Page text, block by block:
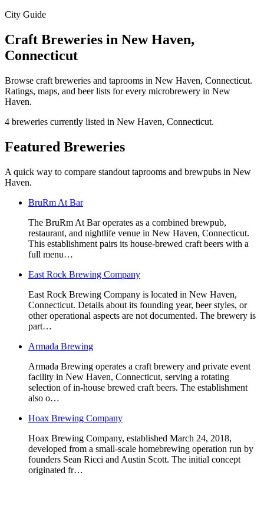
City Guide
Craft Breweries in New Haven,
Connecticut
Browse craft breweries and taprooms in New Haven, Connecticut.
Ratings, maps, and beer lists for every microbrewery in New
Haven.
4 breweries currently listed in New Haven, Connecticut.
Featured Breweries
A quick way to compare standout taprooms and brewpubs in New
Haven.
BruRm At Bar
The BruRm At Bar operates as a combined brewpub,
restaurant, and nightlife venue in New Haven, Connecticut.
This establishment pairs its house-brewed craft beers with a
full menu…
East Rock Brewing Company
East Rock Brewing Company is located in New Haven,
Connecticut. Details about its founding year, beer styles, or
other operational aspects are not documented. The brewery is
part…
Armada Brewing
Armada Brewing operates a craft brewery and private event
facility in New Haven, Connecticut, serving a rotating
selection of in-house brewed craft beers. The establishment
also o…
Hoax Brewing Company
Hoax Brewing Company, established March 24, 2018,
developed from a small-scale homebrewing operation run by
founders Sean Ricci and Austin Scott. The initial concept
originated fr…